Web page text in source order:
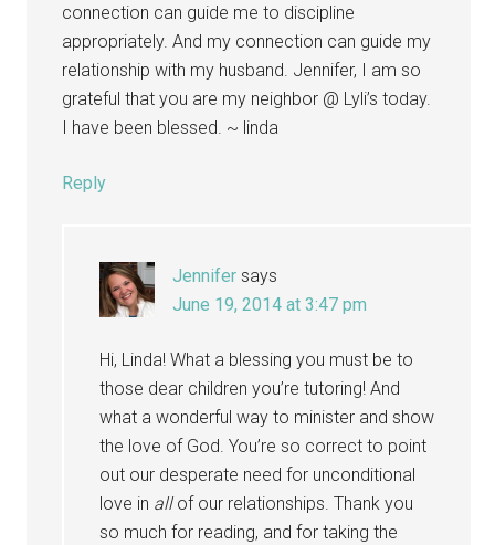
connection can guide me to discipline
appropriately. And my connection can guide my
relationship with my husband. Jennifer, I am so
grateful that you are my neighbor @ Lyli’s today.
I have been blessed. ~ linda
Reply
Jennifer says
June 19, 2014 at 3:47 pm
Hi, Linda! What a blessing you must be to
those dear children you’re tutoring! And
what a wonderful way to minister and show
the love of God. You’re so correct to point
out our desperate need for unconditional
love in allof our relationships. Thank you
so much for reading, and for taking the